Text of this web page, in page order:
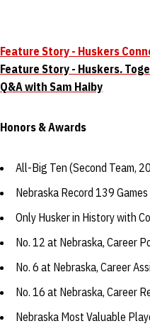
Feature Story - Huskers
Feature Story - Huskers.
Q&A with Sam Haiby
Honors & Awards
All-Big Ten (Second Team,
Nebraska Record 139
Only Husker in History with
No. 12 at Nebraska, Career
No. 6 at Nebraska, Career
No. 16 at Nebraska, Career
Nebraska Most Valuable